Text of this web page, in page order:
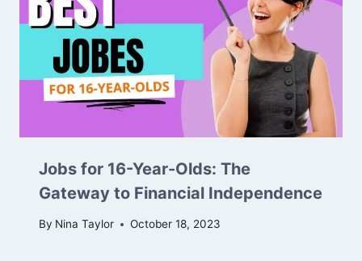
Jobs for 16-Year-Olds: The
Gateway to Financial Independence
By Nina Taylor October 18, 2023